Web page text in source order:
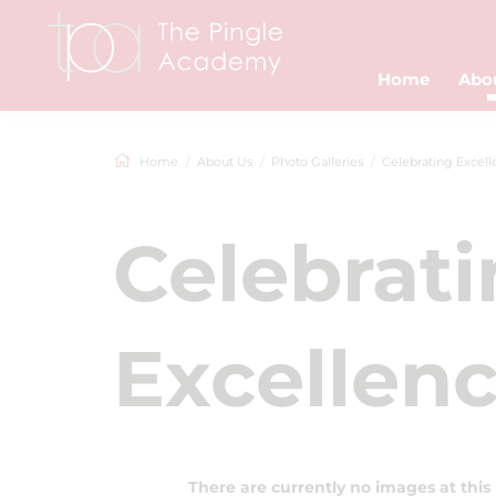
Home
Home About Us Photo Galleries Celebrating
There are currently no images at